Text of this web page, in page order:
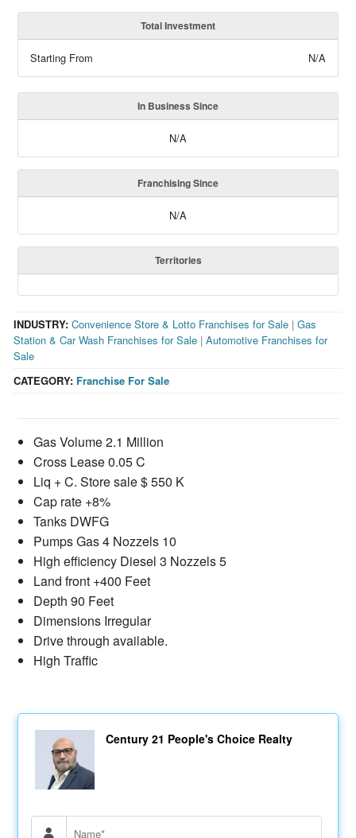
Total Investment
Starting From N/A
In Business Since
N/A
Franchising Since
N/A
Territories
CATEGORY: Franchise For Sale
INDUSTRY: Convenience Store & Lotto Franchises for Sale |Gas
Station & Car Wash Franchises for Sale |Automotive Franchises for
Sale
Gas Volume 2.1 Million
Cross Lease 0.05 C
Liq + C. Store sale $ 550 K
Cap rate +8%
Tanks DWFG
Pumps Gas 4 Nozzels 10
High efficiency Diesel 3 Nozzels 5
Land front +400 Feet
Depth 90 Feet
Dimensions Irregular
Drive through available.
High Traffic
Century 21 People's Choice Realty